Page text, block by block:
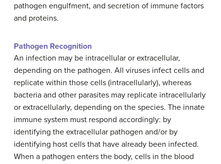
pathogen engulfment, and secretion of immune factors
and proteins.
Pathogen Recognition
An infection may be intracellular or extracellular,
depending on the pathogen. All viruses infect cells and
replicate within those cells (intracellularly), whereas
bacteria and other parasites may replicate intracellularly
or extracellularly, depending on the species. The innate
immune system must respond accordingly: by
identifying the extracellular pathogen and/or by
identifying host cells that have already been infected.
When a pathogen enters the body, cells in the blood